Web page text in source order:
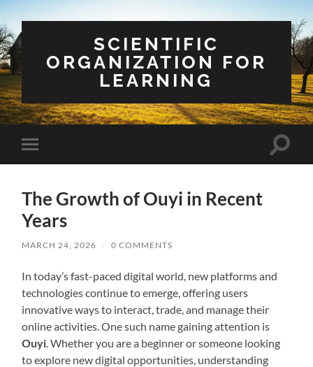
SCIENTIFIC
ORGANIZATION FOR
LEARNING
Toggle
mobile
Toggle
The Growth of Ouyi in Recent
Years
MARCH 24, 2026 / 0 COMMENTS
In today’s fast-paced digital world, new platforms and
technologies continue to emerge, offering users
innovative ways to interact, trade, and manage their
online activities. One such name gaining attention is
Ouyi . Whether you are a beginner or someone looking
to explore new digital opportunities, understanding